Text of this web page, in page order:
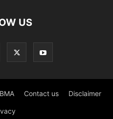
US
BMA Contact us Disclaimer